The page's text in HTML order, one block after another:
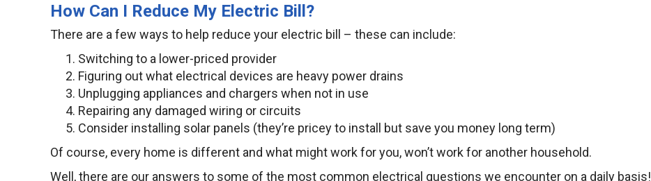
How Can I Reduce My Electric Bill?
There are a few ways to help reduce your electric bill – these can include:
Switching to a lower-priced provider
Figuring out what electrical devices are heavy power drains
Unplugging appliances and chargers when not in use
Repairing any damaged wiring or circuits
Consider installing solar panels (they’re pricey to install but save you money long term)
Of course, every home is different and what might work for you, won’t work for another household.
Well, there are our answers to some of the most common electrical questions we encounter on a daily basis!